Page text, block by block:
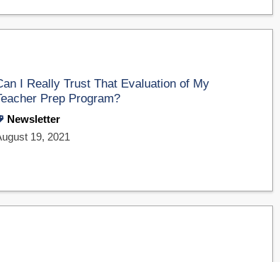
I Really Trust That Evaluation of My
Prep Program?
Newsletter
19, 2021